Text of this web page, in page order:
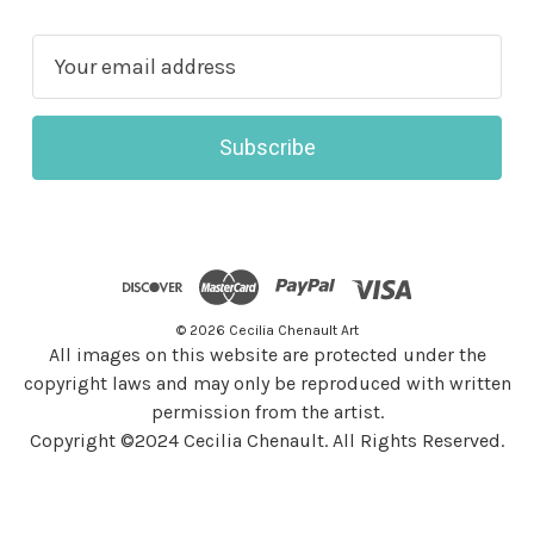
a
l
© 2026 Cecilia Chenault Art
All images on this website are protected under the
copyright laws and may only be reproduced with written
permission from the artist.
Copyright ©2024 Cecilia Chenault. All Rights Reserved.